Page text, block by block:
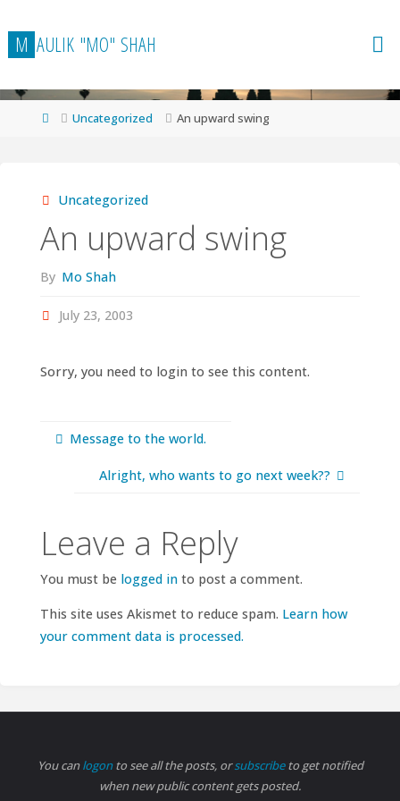
to
content
M AULIK "MO" SHAH
HomeUncategorized An upward swing
Uncategorized
An upward swing
By Mo Shah
July 23, 2003
Sorry, you need to login to see this content.
Message to the world.
Alright, who wants to go next week??
Leave a Reply
You must be logged into post a comment.
This site uses Akismet to reduce spam. Learn how
your comment data is processed.
You canlogonto see all the posts, orsubscribeto get notified
when new public content gets posted.